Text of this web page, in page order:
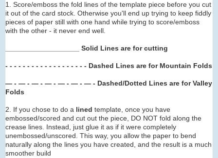
1. Score/emboss the fold lines of the template piece before you cut
it out of the card stock. Otherwise you'll end up trying to keep fiddly
pieces of paper still with one hand while trying to score/emboss
with the other - it never end well.
___________________ Solid Lines are for cutting
- - - - - - - - - - - - - - - - - - - Dashed Lines are for Mountain Folds
— - — - — - — - — - — - — - Dashed/Dotted Lines are for Valley
Folds
2. If you chose to do a lined template, once you have
embossed/scored and cut out the piece, DO NOT fold along the
crease lines. Instead, just glue it as if it were completely
unembossed/unscored. This way, you allow the paper to bend
naturally along the lines you have created, and the result is a much
smoother build